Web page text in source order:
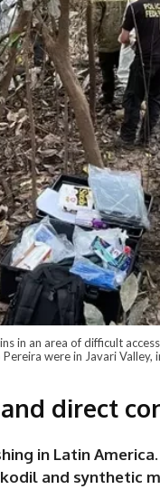
in an area of difficult
were in Javari Valley,
direct
in Latin America.
and synthetic